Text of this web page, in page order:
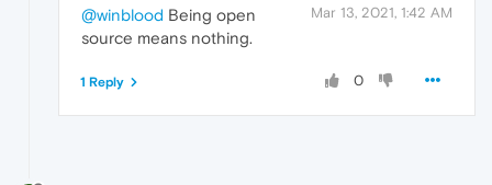
Mar 13, 2021, 1:42 AM
@winblood Being open
source means nothing.
0
1 Reply